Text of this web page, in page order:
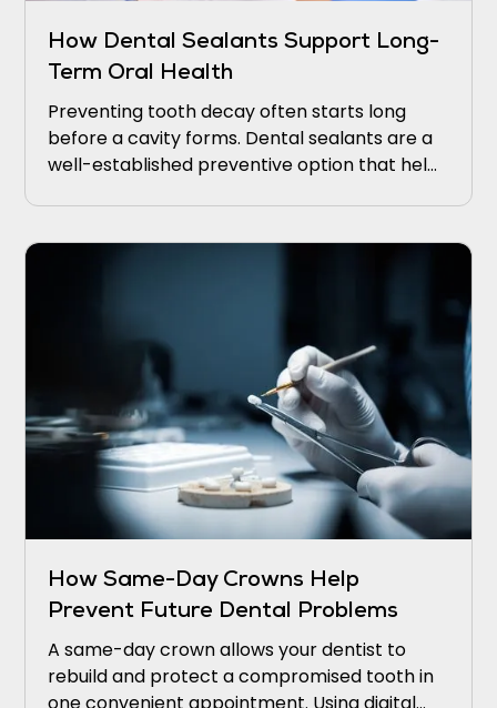
How Dental Sealants Support Long-
Term Oral Health
Preventing tooth decay often starts long
before a cavity forms. Dental sealants are a
well-established preventive option that helps
How Same-Day Crowns Help
Prevent Future Dental Problems
A same-day crown allows your dentist to
rebuild and protect a compromised tooth in